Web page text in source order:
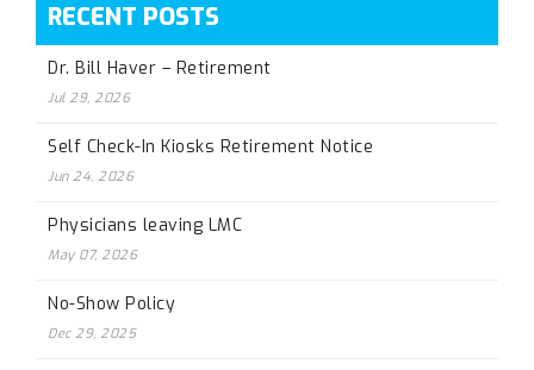
RECENT POSTS
Dr. Bill Haver – Retirement
Jul 29, 2026
Self Check-In Kiosks Retirement Notice
Jun 24, 2026
Physicians leaving LMC
May 07, 2026
No-Show Policy
Dec 29, 2025